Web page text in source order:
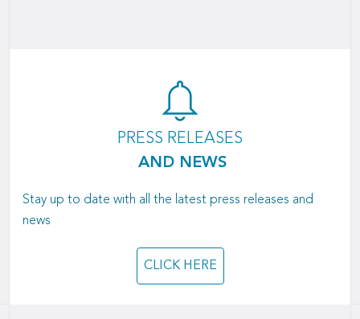
PRESS RELEASES
AND NEWS
Stay up to date with all the latest press releases and
news
CLICK HERE